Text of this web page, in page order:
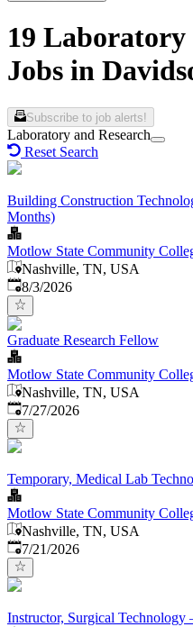
19 Laboratory
Jobs in
Subscribe to job alerts!
Laboratory and Research
Reset Search
Building Construction
Months)
Motlow State Community
Nashville, TN, USA
Published
8/3/2026
Graduate Research Fellow
Motlow State Community
Nashville, TN, USA
Published:
7/27/2026
Temporary, Medical Lab
Motlow State Community
Nashville, TN, USA
Published:
7/21/2026
Instructor, Surgical Technology